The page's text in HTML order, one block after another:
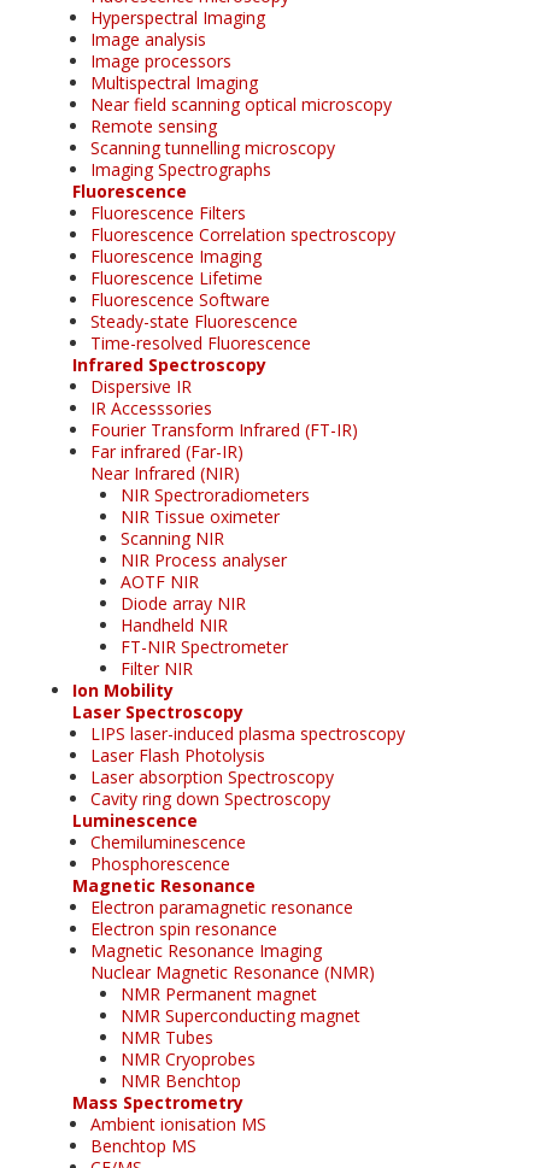
Hyperspectral Imaging
Image analysis
Image processors
Multispectral Imaging
Near field scanning optical microscopy
Remote sensing
Scanning tunnelling microscopy
Imaging Spectrographs
Fluorescence
Fluorescence Filters
Fluorescence Correlation spectroscopy
Fluorescence Imaging
Fluorescence Lifetime
Fluorescence Software
Steady-state Fluorescence
Time-resolved Fluorescence
Infrared Spectroscopy
Dispersive IR
IR Accesssories
Fourier Transform Infrared (FT-IR)
Far infrared (Far-IR)
Near Infrared (NIR)
NIR Spectroradiometers
NIR Tissue oximeter
Scanning NIR
NIR Process analyser
AOTF NIR
Diode array NIR
Handheld NIR
FT-NIR Spectrometer
Filter NIR
Ion Mobility
Laser Spectroscopy
LIPS laser-induced plasma spectroscopy
Laser Flash Photolysis
Laser absorption Spectroscopy
Cavity ring down Spectroscopy
Luminescence
Chemiluminescence
Phosphorescence
Magnetic Resonance
Electron paramagnetic resonance
Electron spin resonance
Magnetic Resonance Imaging
Nuclear Magnetic Resonance (NMR)
NMR Permanent magnet
NMR Superconducting magnet
NMR Tubes
NMR Cryoprobes
NMR Benchtop
Mass Spectrometry
Ambient ionisation MS
Benchtop MS